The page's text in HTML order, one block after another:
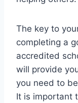
The key to
completing a
accredited
will provide
you need to
It is important